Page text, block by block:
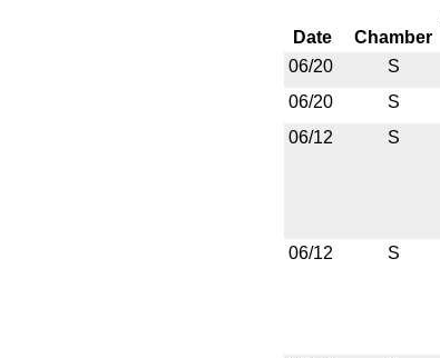
Date Chamber
06/20
S
06/20
S
06/12
S
06/12
S